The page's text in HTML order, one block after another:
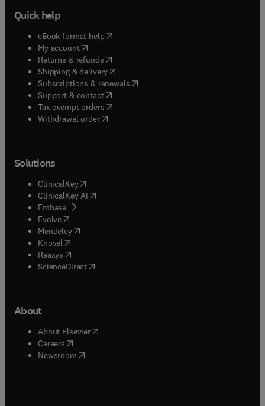
Quick help
eBook format help( opens in new tab/window
My account( opens in new tab/window
Returns & refunds( opens in new tab/window
Shipping & delivery(opens in new tab/window
Subscriptions & renewals( opens in new tab/window
Support & contact( opens in new tab/window
Tax exempt orders( opens in new tab/window
Withdrawal order
Solutions
ClinicalKey(opens in new tab/window
ClinicalKey AI opens in new tab/window
Embase( opens in new tab/window
Evolve(opens in new tab/window
Mendeley( opens in new tab/window
Knovel (opens in new tab/window
Reaxys (opens in new tab/window
ScienceDirect(opens in new tab/window
About
About Elsevier( opens in new tab/window
Careers opens in new tab/window
Newsroom( opens in new tab/window